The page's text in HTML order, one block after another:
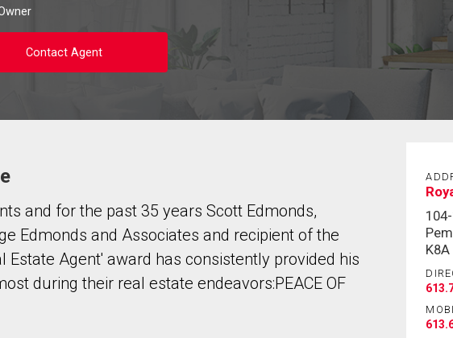
Contact Agent
and for the past 35 years Scott Edmonds,
Edmonds and Associates and recipient of the
Estate Agent' award has consistently provided his
during their real estate endeavors:PEACE OF